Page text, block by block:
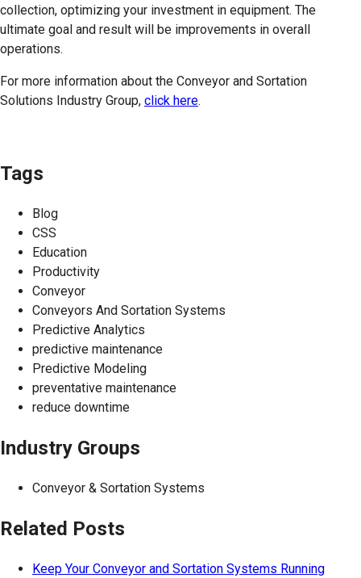
collection, optimizing your investment in equipment. The
ultimate goal and result will be improvements in overall
operations.
For more information about the Conveyor and Sortation
Solutions Industry Group, click here.
Tags
Blog
CSS
Education
Productivity
Conveyor
Conveyors And Sortation Systems
Predictive Analytics
predictive maintenance
Predictive Modeling
preventative maintenance
reduce downtime
Industry Groups
Conveyor & Sortation Systems
Related Posts
Keep Your Conveyor and Sortation Systems Running